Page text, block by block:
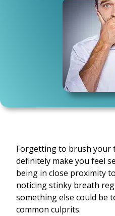
Forgetting to brush your
definitely make you feel
being in close proximity
noticing stinky breath
something else could be
common culprits.